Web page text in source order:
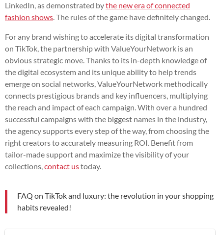
LinkedIn, as demonstrated bythe new era of connected
fashion shows. The rules of the game have definitely changed.
For any brand wishing to accelerate its digital transformation
on TikTok, the partnership with ValueYourNetwork is an
obvious strategic move. Thanks to its in-depth knowledge of
the digital ecosystem and its unique ability to help trends
emerge on social networks, ValueYourNetwork methodically
connects prestigious brands and key influencers, multiplying
the reach and impact of each campaign. With over a hundred
successful campaigns with the biggest names in the industry,
the agency supports every step of the way, from choosing the
right creators to accurately measuring ROI. Benefit from
tailor-made support and maximize the visibility of your
collections,contact ustoday.
FAQ on TikTok and luxury: the revolution in your shopping
habits revealed!